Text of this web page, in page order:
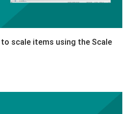
to scale items using the Scale